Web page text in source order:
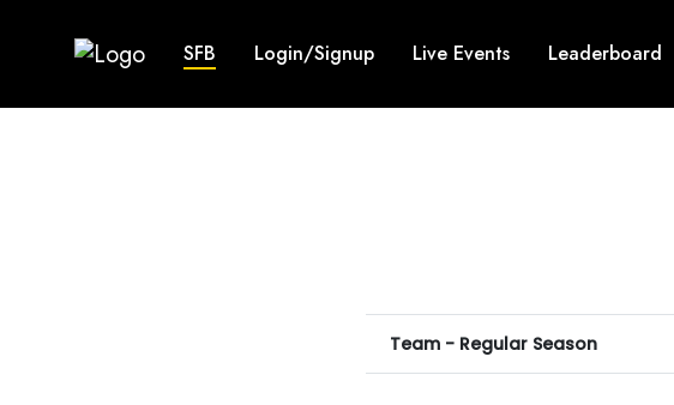
SFB Login/Signup Live Events Leaderboard
Team - Regular Season